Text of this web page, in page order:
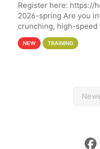
Register here: https://
2026-spring Are you
crunching, high-
storage? Register
at the Holland
NEW TRAINING